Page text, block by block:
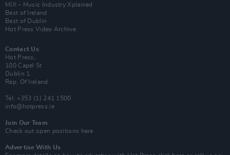
MIX – Music Industry Xplained
Best of Ireland
Best of Dublin
Hot Press Video Archive
Contact Us
Hot Press,
100 Capel St
Dublin 1.
Rep. Of Ireland
Tel: +353 (1) 241 1500
info@hotpress.ie
Join Our Team
Check out open positions here
Advertise With Us